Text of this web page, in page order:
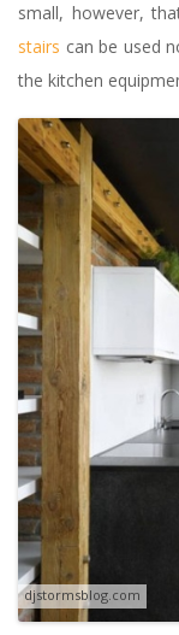
small, however,
stairs can be used
the kitchen
djstormsblog.com